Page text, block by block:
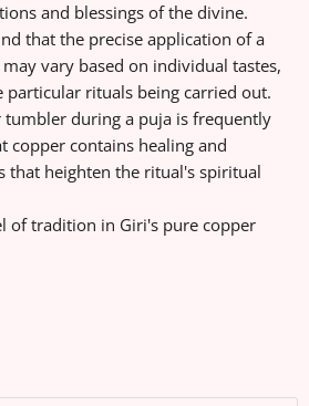
and blessings of the divine.
that the precise application of a
vary based on individual tastes,
particular rituals being carried out.
tumbler during a puja is frequently
copper contains healing and
that heighten the ritual's spiritual
of tradition in Giri's pure copper